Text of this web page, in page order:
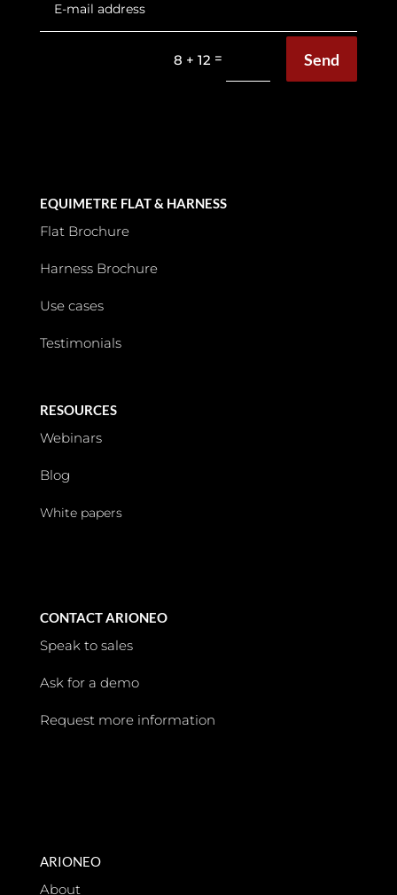
8 + 12 = Send
EQUIMETRE FLAT & HARNESS
Flat Brochure
Harness Brochure
Use cases
Testimonials
RESOURCES
Webinars
Blog
White papers
CONTACT ARIONEO
Speak to sales
Ask for a demo
Request more information
ARIONEO
About